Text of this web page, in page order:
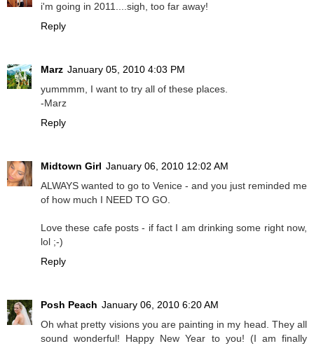
i'm going in 2011....sigh, too far away!
Reply
Marz January 05, 2010 4:03 PM
yummmm, I want to try all of these places.
-Marz
Reply
Midtown Girl January 06, 2010 12:02 AM
ALWAYS wanted to go to Venice - and you just reminded me
of how much I NEED TO GO.
Love these cafe posts - if fact I am drinking some right now,
lol ;-)
Reply
Posh Peach January 06, 2010 6:20 AM
Oh what pretty visions you are painting in my head. They all
sound wonderful! Happy New Year to you! (I am finally